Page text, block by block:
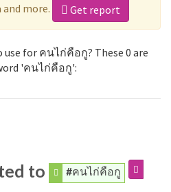
more. Get report
use for คนไก่คือกู? These 0 are
'คนไก่คือกู':
to #คนไก่คือกู